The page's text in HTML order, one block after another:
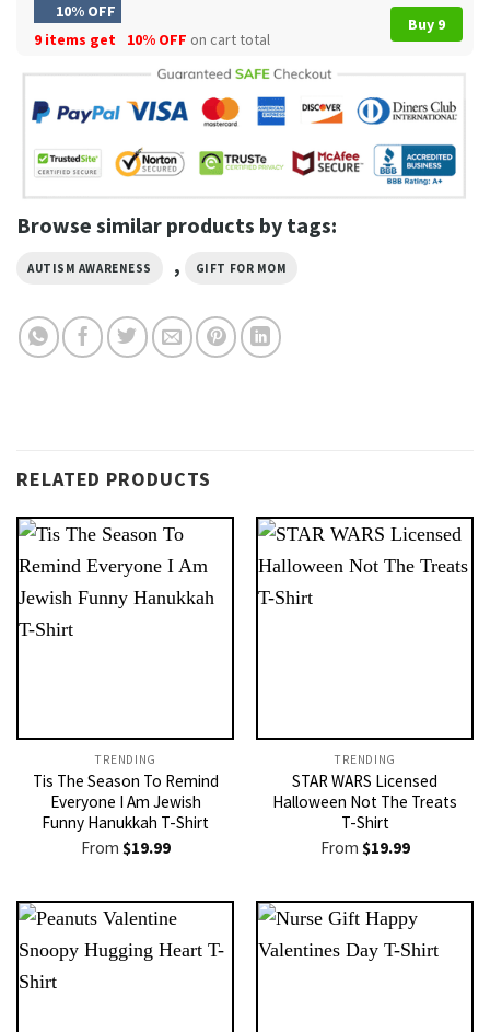
10% OFF
9 items get
10% OFF on cart total
Buy 9
Browse similar products by tags:
AUTISM AWARENESS , GIFT FOR MOM
RELATED PRODUCTS
TRENDING
Tis The Season To Remind
Everyone I Am Jewish
Funny Hanukkah T-Shirt
From $19.99
TRENDING
STAR WARS Licensed
Halloween Not The Treats
T-Shirt
From $19.99